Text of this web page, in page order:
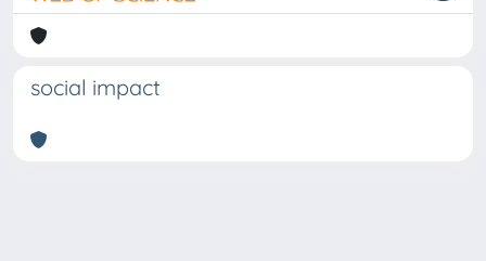
social impact